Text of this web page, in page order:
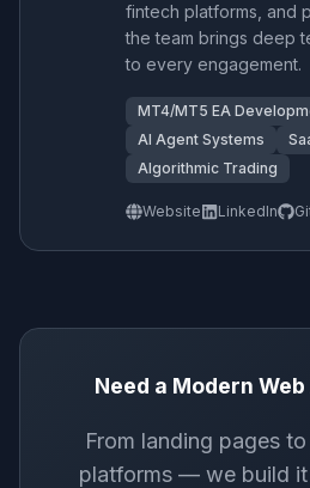
fintech platforms, and
the team brings deep
to every engagement.
MT4/MT5 EA
AI Agent Systems
Algorithmic Trading
Website LinkedIn
Need a Modern
From landing pages
platforms — we build